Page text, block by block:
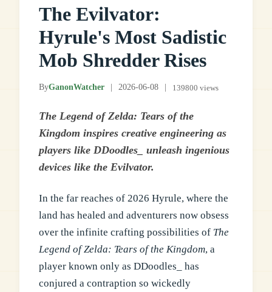
The Evilvator:
Hyrule's Most Sadistic
Mob Shredder Rises
ByGanonWatcher | 2026-06-08 | 139800 views
The Legend of Zelda: Tears of the
Kingdom inspires creative engineering as
players like DDoodles_ unleash ingenious
devices like the Evilvator.
In the far reaches of 2026 Hyrule, where the
land has healed and adventurers now obsess
over the infinite crafting possibilities of The
Legend of Zelda: Tears of the Kingdom, a
player known only as DDoodles_ has
conjured a contraption so wickedly